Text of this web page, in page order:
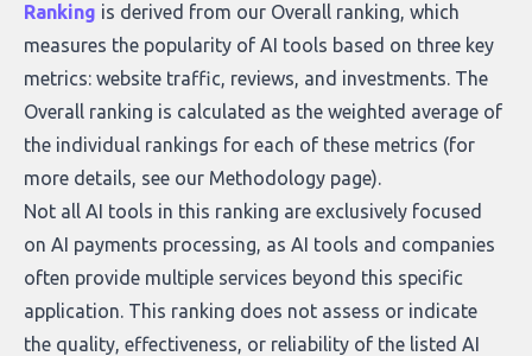
Ranking is derived from our Overall ranking, which
measures the popularity of AI tools based on three key
metrics: website traffic, reviews, and investments. The
Overall ranking is calculated as the weighted average of
the individual rankings for each of these metrics (for
more details, see our Methodology page).
Not all AI tools in this ranking are exclusively focused
on AI payments processing, as AI tools and companies
often provide multiple services beyond this specific
application. This ranking does not assess or indicate
the quality, effectiveness, or reliability of the listed AI